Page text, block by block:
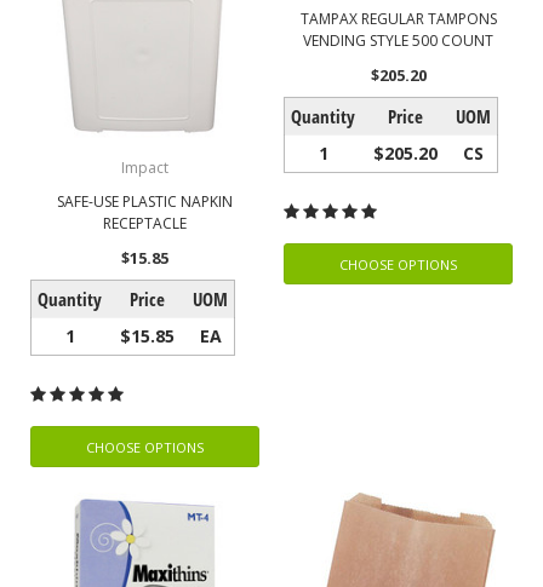
Impact
SAFE-USE PLASTIC NAPKIN
RECEPTACLE
$15.85
Quantity Price UOM
1 $15.85 EA
CHOOSE OPTIONS
TAMPAX REGULAR TAMPONS
VENDING STYLE 500 COUNT
$205.20
Quantity Price UOM
1 $205.20 CS
CHOOSE OPTIONS